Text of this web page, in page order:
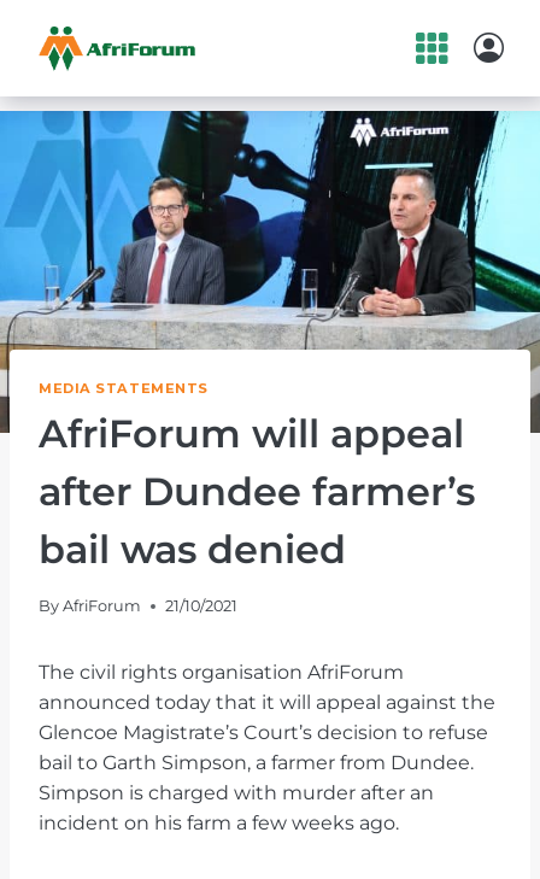
to
content
MEDIA STATEMENTS
AfriForum will appeal
after Dundee farmer’s
bail was denied
By AfriForum 21/10/2021
The civil rights organisation AfriForum
announced today that it will appeal against the
Glencoe Magistrate’s Court’s decision to refuse
bail to Garth Simpson, a farmer from Dundee.
Simpson is charged with murder after an
incident on his farm a few weeks ago.